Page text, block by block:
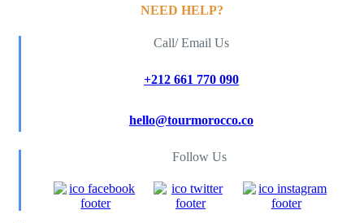
NEED HELP?
Call/ Email Us
+212 661 770 090
hello@tourmorocco.co
Follow Us